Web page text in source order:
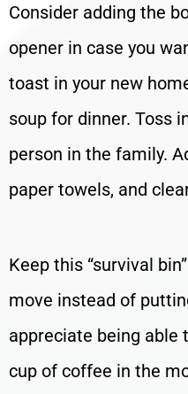
Consider adding the
opener in case you
toast in your new
soup for dinner. Toss
person in the family.
paper towels, and
Keep this “survival
move instead of
appreciate being able
cup of coffee in the